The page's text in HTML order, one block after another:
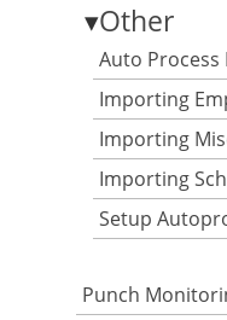
▾Other
Auto Process
Importing
Importing
Importing
Setup
Punch